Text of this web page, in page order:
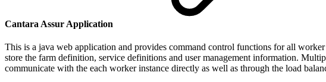
Cantara Assur Application
This is a java web application and provides command control functions for all
store the farm definition, service definitions and user management information.
communicate with the each worker instance directly as well as through the load